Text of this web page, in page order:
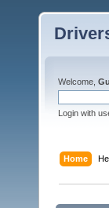
Welcome,
Login with
Home